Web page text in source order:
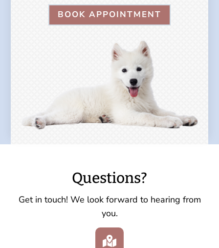
BOOK APPOINTMENT
Questions?
Get in touch! We look forward to hearing from
you.
